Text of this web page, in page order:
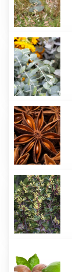
Eucalyptus
polyanthemos
Illicium
verum
Lomatia
hirsuta
integrifolia